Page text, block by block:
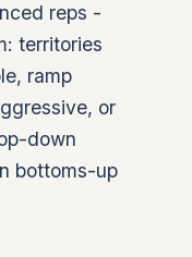
reps -
territories
ramp
or
down
bottoms-up